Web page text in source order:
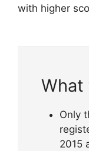
with higher
What
Only
2015